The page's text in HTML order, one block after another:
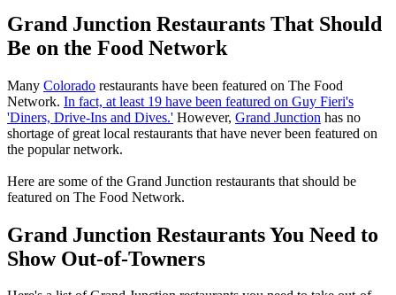
Grand Junction Restaurants That Should
Be on the Food Network
Many Colorado restaurants have been featured on The Food
Network. In fact, at least 19 have been featured on Guy Fieri's
'Diners, Drive-Ins and Dives.' However, Grand Junction has no
shortage of great local restaurants that have never been featured on
the popular network.
Here are some of the Grand Junction restaurants that should be
featured on The Food Network.
Grand Junction Restaurants You Need to
Show Out-of-Towners